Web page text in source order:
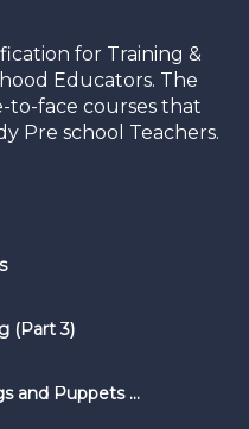
for Training &
Educators. The
to-face courses that
Pre school Teachers.
(Part 3)
and Puppets ...